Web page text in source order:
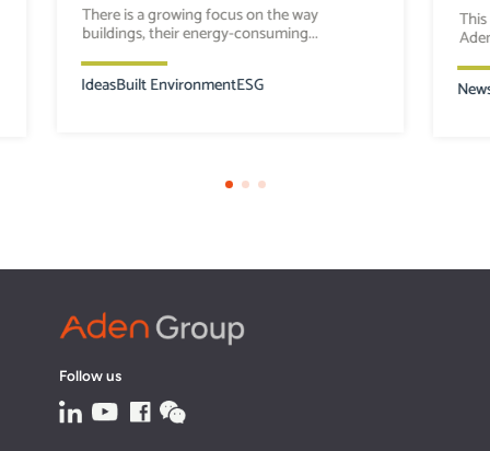
There is a growing focus on the way
buildings, their energy-consuming...
IdeasBuilt EnvironmentESG
Follow us